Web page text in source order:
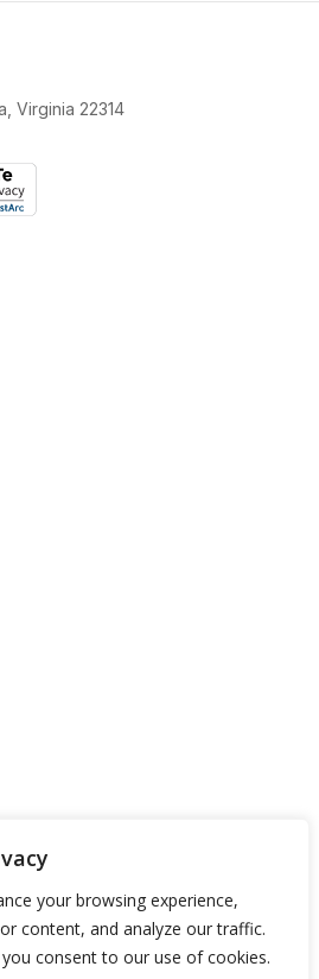
your browsing experience,
content, and analyze our traffic.
consent to our use of cookies.
Virginia 22314